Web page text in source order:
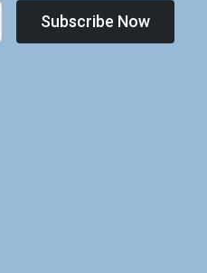
Subscribe Now